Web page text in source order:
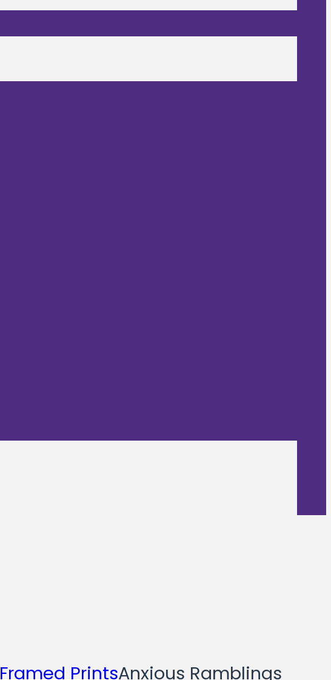
Framed PrintsAnxious Ramblings